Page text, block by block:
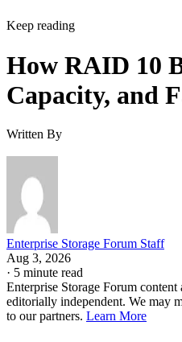
Keep reading
How RAID 10
Capacity, and
Written By
Enterprise Storage Forum Staff
Aug 3, 2026
· 5 minute read
Enterprise Storage Forum
editorially independent. We may
to our partners. Learn More